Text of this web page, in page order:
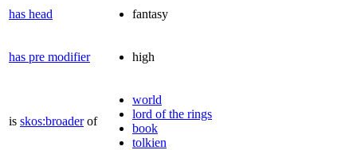
has head fantasy
has pre modifier high
is skos:broaderof
world
lord of the rings
book
tolkien